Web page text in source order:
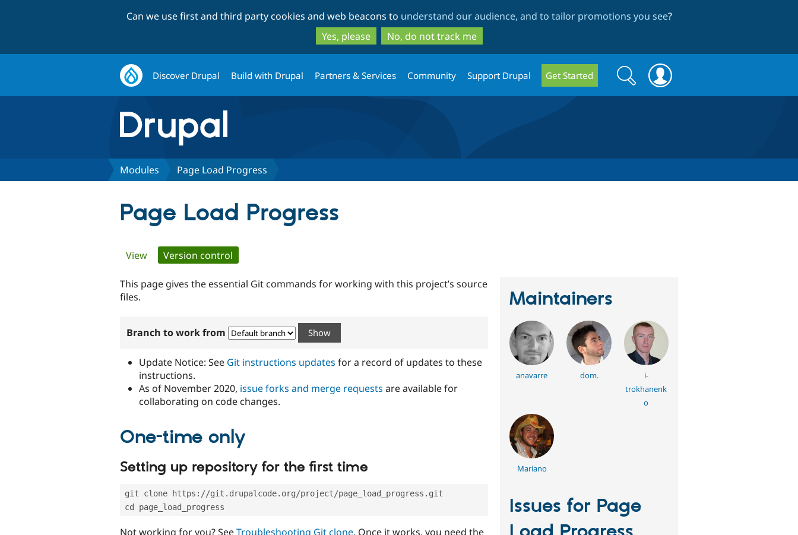
to
main
content
to
search
Can we use first and third party cookies and web beacons to understand our audience, and to tailor promotions you see?
Yes, please
No, do not track me
Discover Drupal Build with Drupal Partners & Services Community Support Drupal Get Started
Search
form
Search
Modules Page Load Progress
Page Load Progress
Primary
tabs
View Version control
This page gives the essential Git commands for working with this project’s source
files.
Branch to work from
Update Notice: See Git instructions updates for a record of updates to these
instructions.
As of November 2020, issue forks and merge requests are available for
collaborating on code changes.
One-time only
Setting up repository for the first time
git clone https://git.drupalcode.org/project/page_load_progress.git
cd page_load_progress
Not working for you? SeeTroubleshooting Git clone. Once it works, you need the
Maintainers
anavarre dom.
i-
trokhanenk
o
Mariano
Issues for Page